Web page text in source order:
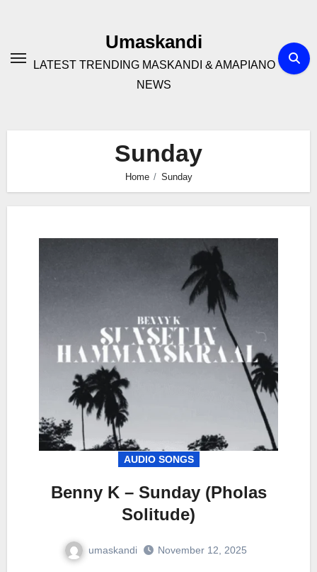
Umaskandi
LATEST TRENDING MASKANDI & AMAPIANO
NEWS
Sunday
Home Sunday
AUDIO SONGS
Benny K – Sunday (Pholas
Solitude)
umaskandi November 12, 2025